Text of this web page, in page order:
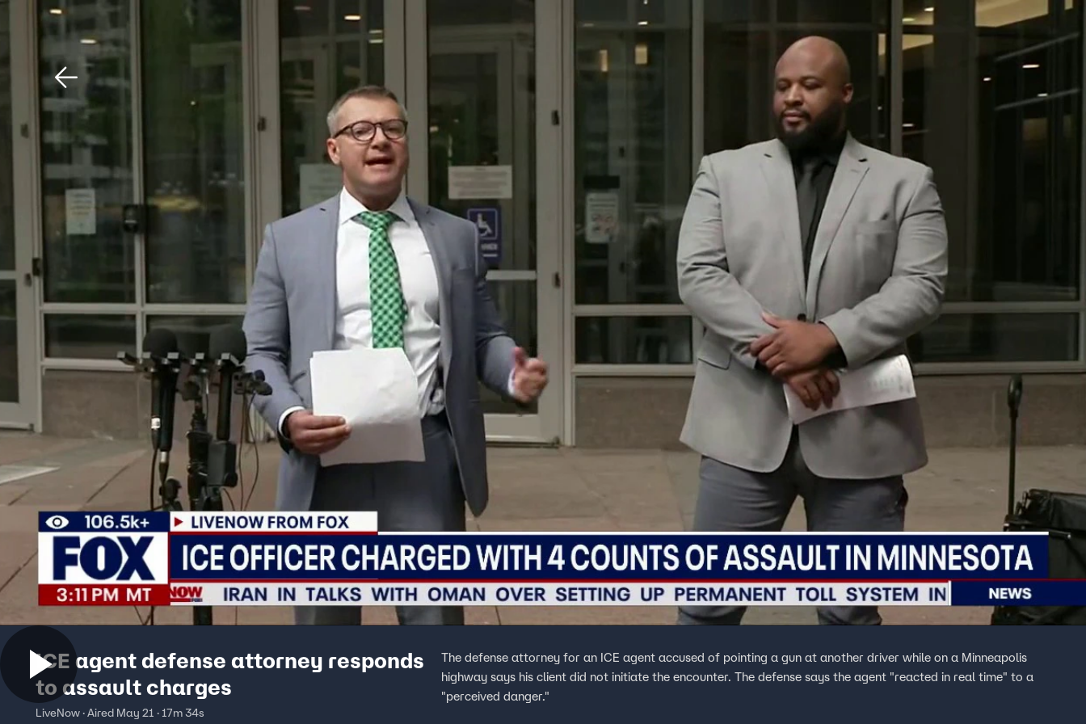
Home Shows News Sports Sign In TV Provider
ICE agent defense attorney responds
to assault charges
LiveNow · Aired May 21 · 17m 34s
The defense attorney for an ICE agent accused of pointing a gun at another driver while on a Minneapolis
highway says his client did not initiate the encounter. The defense says the agent "reacted in real time" to a
"perceived danger."
Download The Mobile App FOX Links
New Privacy Policy
Your Privacy Choices
Terms of Use
Accessibility
Help
Viewer Feedback
FOX Networks
Fox News
Fox Nation
Fox Weather
Fox Local
Tubi
TMZ
™ and © Fox Media LLC